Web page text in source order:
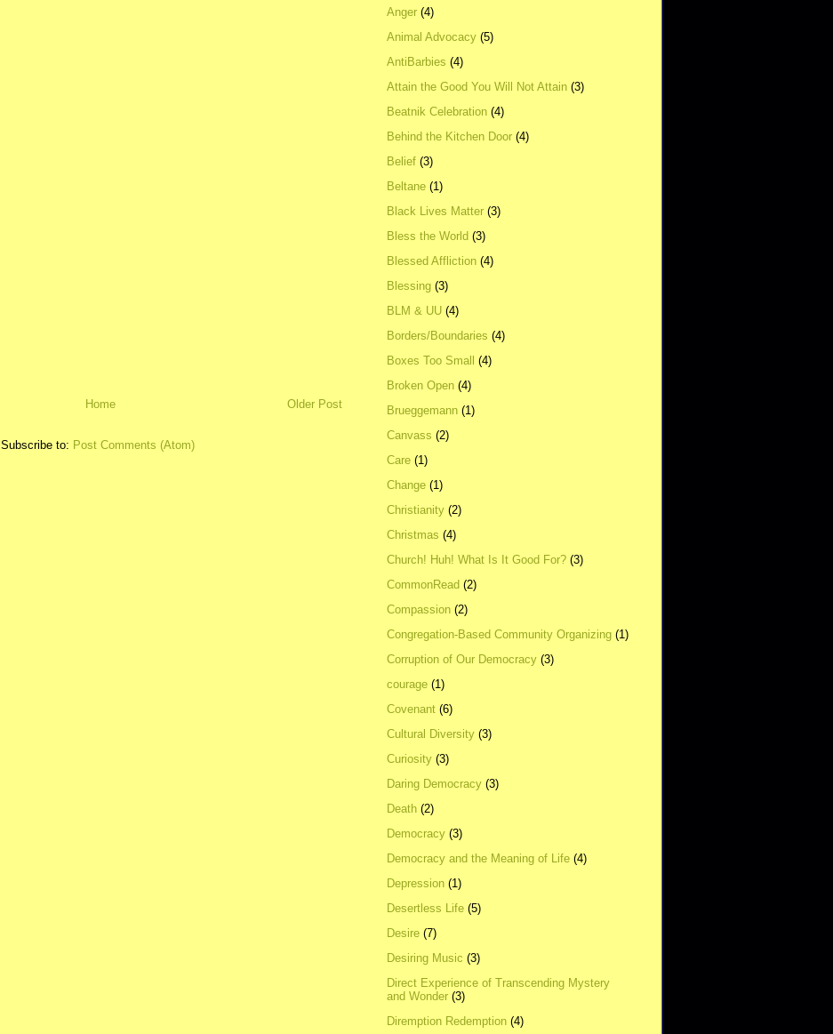
Older Post
Home
Subscribe to: Post Comments (Atom)
Anger (4)
Animal Advocacy (5)
AntiBarbies (4)
Attain the Good You Will Not Attain (3)
Beatnik Celebration (4)
Behind the Kitchen Door (4)
Belief (3)
Beltane (1)
Black Lives Matter (3)
Bless the World (3)
Blessed Affliction (4)
Blessing (3)
BLM & UU (4)
Borders/Boundaries (4)
Boxes Too Small (4)
Broken Open (4)
Brueggemann (1)
Canvass (2)
Care (1)
Change (1)
Christianity (2)
Christmas (4)
Church! Huh! What Is It Good For? (3)
CommonRead (2)
Compassion (2)
Congregation-Based Community Organizing (1)
Corruption of Our Democracy (3)
courage (1)
Covenant (6)
Cultural Diversity (3)
Curiosity (3)
Daring Democracy (3)
Death (2)
Democracy (3)
Democracy and the Meaning of Life (4)
Depression (1)
Desertless Life (5)
Desire (7)
Desiring Music (3)
Direct Experience of Transcending Mystery
and Wonder (3)
Diremption Redemption (4)